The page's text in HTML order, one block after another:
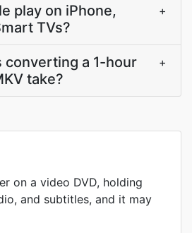
play on iPhone,
TVs?
+
converting a 1-hour
take?
+
on a video DVD, holding
and subtitles, and it may